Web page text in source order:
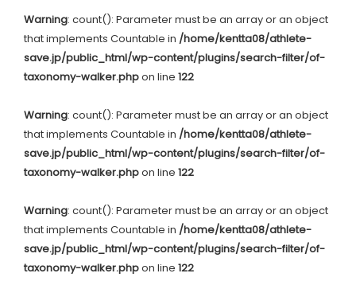
Warning: count(): Parameter must be an array or an object
that implements Countable in /home/kentta08/athlete-
save.jp/public_html/wp-content/plugins/search-filter/of-
taxonomy-walker.phpon line 122
Warning: count(): Parameter must be an array or an object
that implements Countable in /home/kentta08/athlete-
save.jp/public_html/wp-content/plugins/search-filter/of-
taxonomy-walker.phpon line 122
Warning: count(): Parameter must be an array or an object
that implements Countable in /home/kentta08/athlete-
save.jp/public_html/wp-content/plugins/search-filter/of-
taxonomy-walker.phpon line 122